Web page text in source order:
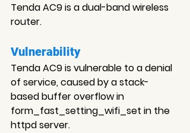
Tenda AC9 is a dual-band wireless
router.
Vulnerability
Tenda AC9 is vulnerable to a denial
of service, caused by a stack-
based buffer overflow in
form_fast_setting_wifi_set in the
httpd server.